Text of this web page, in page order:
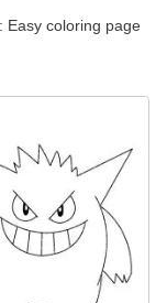
Easy coloring page